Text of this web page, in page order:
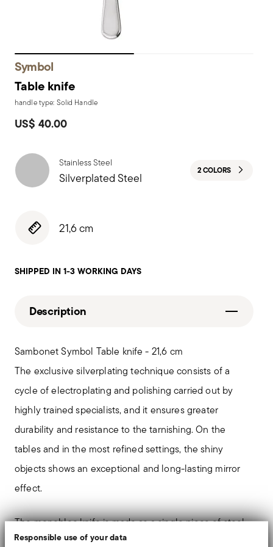
Responsible use of your data
Symbol
Table knife
handle type: Solid Handle
US$ 40.00
Stainless Steel
Silverplated Steel 2 COLORS
21,6 cm
SHIPPED IN 1-3 WORKING DAYS
Description
Sambonet Symbol Table knife - 21,6 cm
The exclusive silverplating technique consists of a
cycle of electroplating and polishing carried out by
highly trained specialists, and it ensures greater
durability and resistance to the tarnishing. On the
tables and in the most refined settings, the shiny
objects shows an exceptional and long-lasting mirror
effect.
The monobloc knife is made as a single piece of steel.
Compared to the hollow-handled knife, which consists